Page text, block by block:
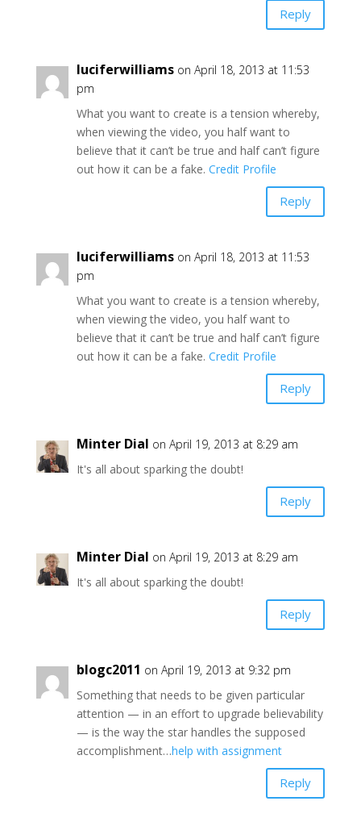
Reply
luciferwilliams on April 18, 2013 at 11:53
pm
What you want to create is a tension whereby,
when viewing the video, you half want to
believe that it can’t be true and half can’t figure
out how it can be a fake. Credit Profile
Reply
luciferwilliams on April 18, 2013 at 11:53
pm
What you want to create is a tension whereby,
when viewing the video, you half want to
believe that it can’t be true and half can’t figure
out how it can be a fake. Credit Profile
Reply
Minter Dial on April 19, 2013 at 8:29 am
It's all about sparking the doubt!
Reply
Minter Dial on April 19, 2013 at 8:29 am
It's all about sparking the doubt!
Reply
blogc2011 on April 19, 2013 at 9:32 pm
Something that needs to be given particular
attention — in an effort to upgrade believability
— is the way the star handles the supposed
accomplishment…help with assignment
Reply